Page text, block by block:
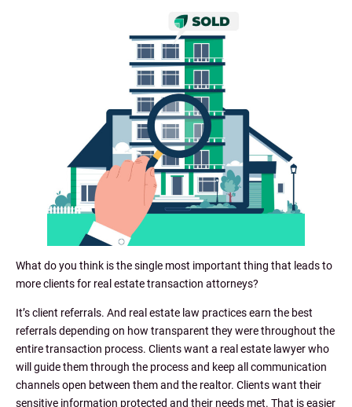
What do you think is the single most important thing that leads to
more clients for real estate transaction attorneys?
It’s client referrals. And real estate law practices earn the best
referrals depending on how transparent they were throughout the
entire transaction process. Clients want a real estate lawyer who
will guide them through the process and keep all communication
channels open between them and the realtor. Clients want their
sensitive information protected and their needs met. That is easier